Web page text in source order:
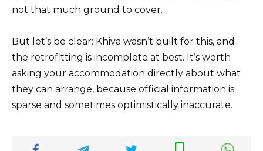
not that much ground to cover.
But let’s be clear: Khiva wasn’t built for this, and
the retrofitting is incomplete at best. It’s worth
asking your accommodation directly about what
they can arrange, because official information is
sparse and sometimes optimistically inaccurate.